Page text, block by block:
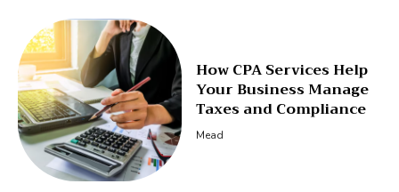
How CPA Services Help
Your Business Manage
Taxes and Compliance
Mead